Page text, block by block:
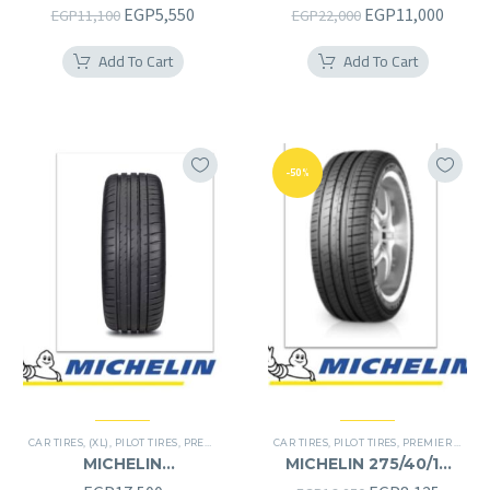
235/65R18
EGP11,100 Original
price
was:
EGP5,550Current
Add To Cart
255/50R19RF
EGP22,000 Original
price
was:
EGP11,000
Add To Cart
CAR TIRES (XL) PILOT TIRES PREMIER TIRES
MICHELIN
245/40/20RF
-50%
CAR TIRES PILOT TIRES PREMIER TIRES
MICHELIN 275/40/19
275/40R19